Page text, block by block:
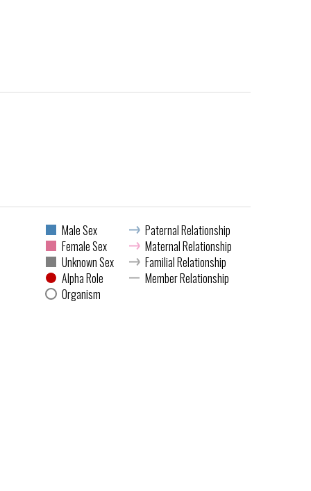
Male Sex
Female Sex
Unknown Sex
Alpha Role
Organism
Paternal Relationship
Maternal Relationship
Familial Relationship
Member Relationship